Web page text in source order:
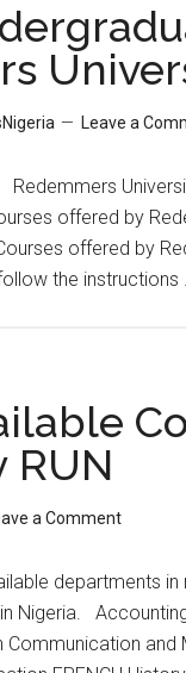
Leave a
Redemmers
offered by
offered by
the
RUN
a Comment
departments
Nigeria.
Communication